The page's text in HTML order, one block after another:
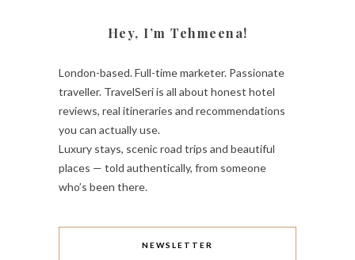
Hey, I’m Tehmeena!
London-based. Full-time marketer. Passionate
traveller. TravelSeri is all about honest hotel
reviews, real itineraries and recommendations
you can actually use.
Luxury stays, scenic road trips and beautiful
places — told authentically, from someone
who’s been there.
NEWSLETTER